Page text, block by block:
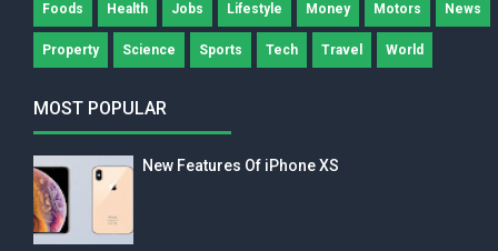
Foods Health Jobs Lifestyle Money Motors News
Property Science Sports Tech Travel World
MOST POPULAR
New Features Of iPhone XS